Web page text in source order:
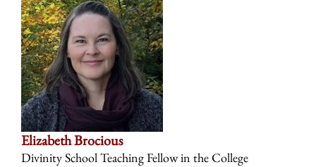
Elizabeth Brocious
Divinity School Teaching Fellow in the College